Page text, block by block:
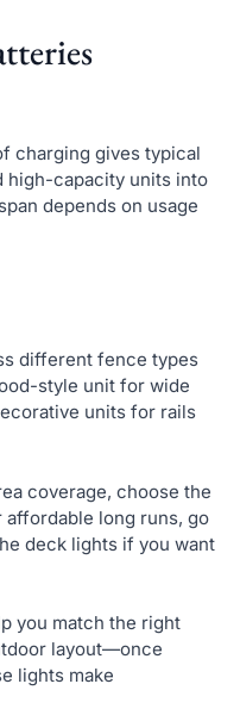
charging gives typical
high-capacity units into
depends on usage
different fence types
style unit for wide
units for rails
coverage, choose the
affordable long runs, go
deck lights if you want
you match the right
layout—once
lights make